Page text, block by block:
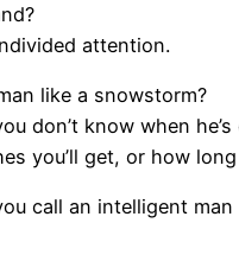
attention.
like a snowstorm?
don’t know when
you’ll get, or how long
call an intelligent man